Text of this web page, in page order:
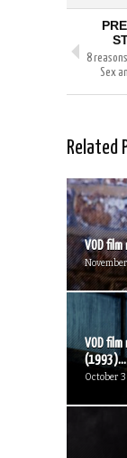
8
Sex
Related
VOD
VOD
(1993)...
October